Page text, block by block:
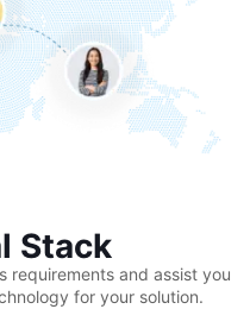
Stack
requirements and assist you
for your solution.